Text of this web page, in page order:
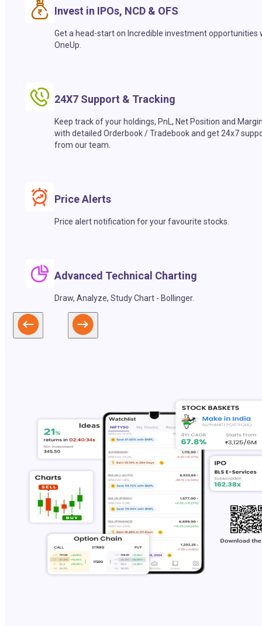
Invest in IPOs, NCD & OFS
Get a head-start on Incredible investment opportunities
OneUp.
24X7 Support & Tracking
Keep track of your holdings, PnL, Net Position and
with detailed Orderbook / Tradebook and get 24x7
from our team.
Price Alerts
Price alert notification for your favourite stocks.
Advanced Technical Charting
Draw, Analyze, Study Chart - Bollinger.